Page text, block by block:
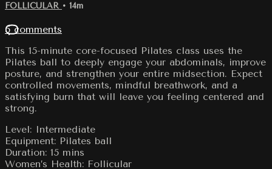
FOLLICULAR • 14m
5 comments
This 15-minute core-focused Pilates class uses the
Pilates ball to deeply engage your abdominals, improve
posture, and strengthen your entire midsection. Expect
controlled movements, mindful breathwork, and a
satisfying burn that will leave you feeling centered and
strong.
Level: Intermediate
Equipment: Pilates ball
Duration: 15 mins
Women’s Health: Follicular